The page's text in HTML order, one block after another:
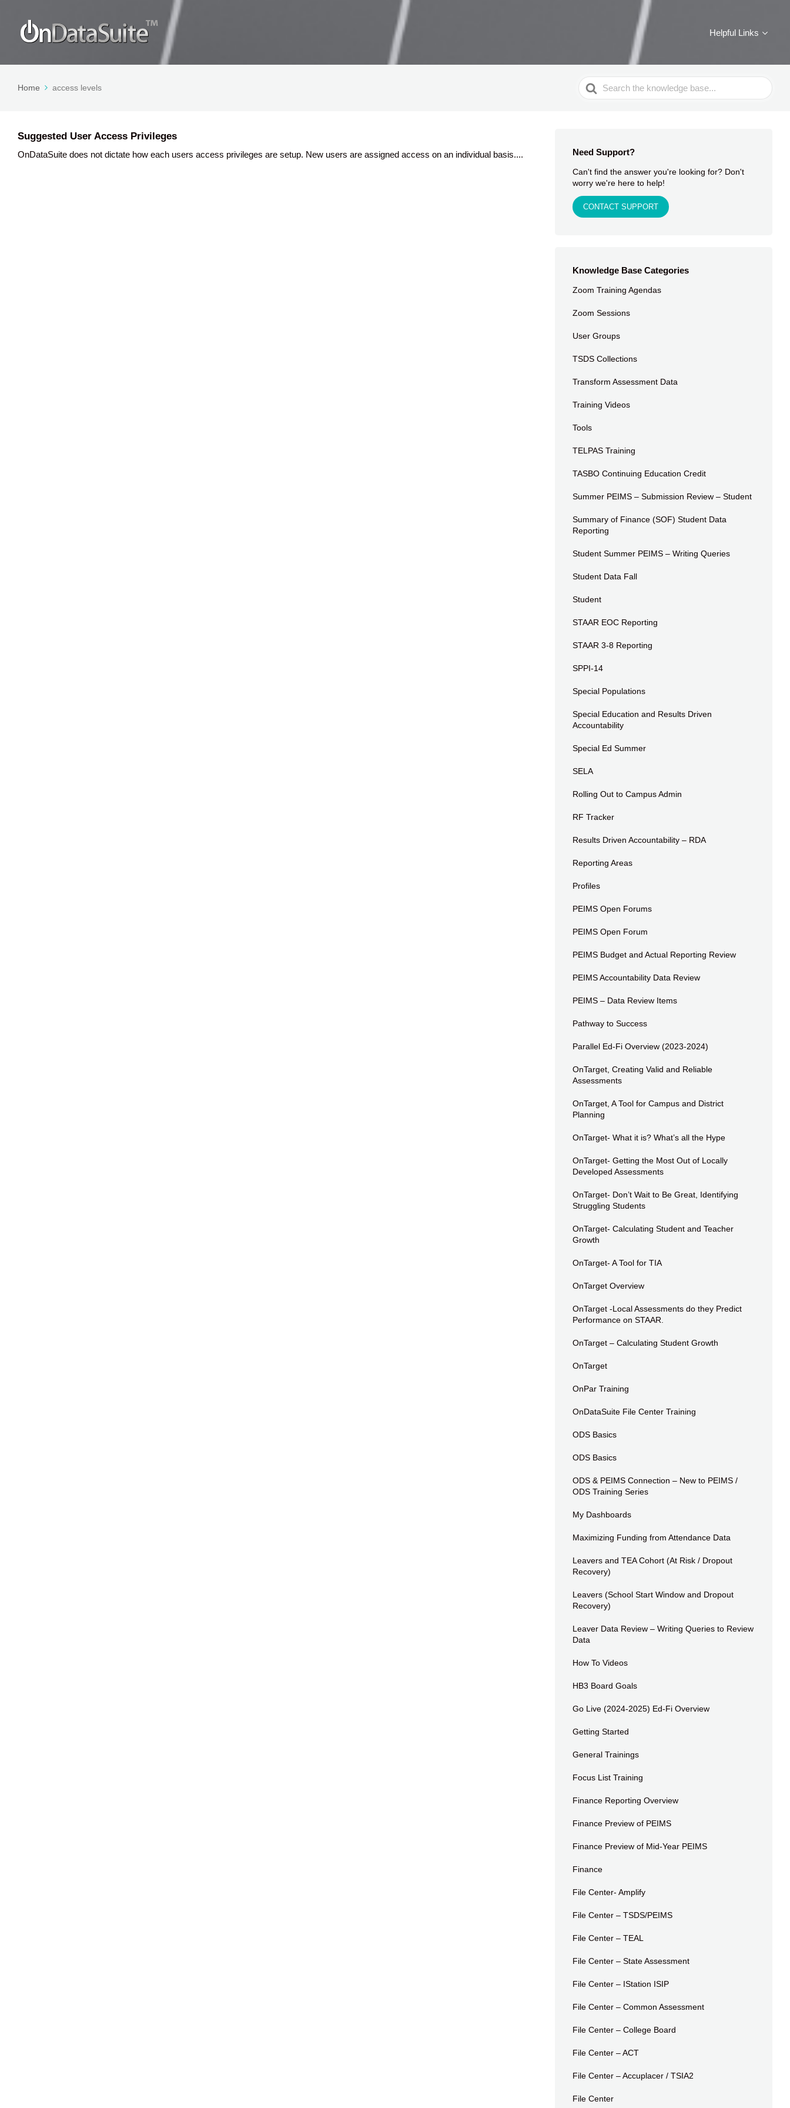
Helpful Links
Home access levels
Search
For
Suggested User Access Privileges
OnDataSuite does not dictate how each users access privileges are setup. New users are assigned access on an individual basis.... Need Support?
Can't find the answer you're looking for? Don't
worry we're here to help!
CONTACT SUPPORT
Knowledge Base Categories
Zoom Training Agendas
Zoom Sessions
User Groups
TSDS Collections
Transform Assessment Data
Training Videos
Tools
TELPAS Training
TASBO Continuing Education Credit
Summer PEIMS – Submission Review – Student
Summary of Finance (SOF) Student Data
Reporting
Student Summer PEIMS – Writing Queries
Student Data Fall
Student
STAAR EOC Reporting
STAAR 3-8 Reporting
SPPI-14
Special Populations
Special Education and Results Driven
Accountability
Special Ed Summer
SELA
Rolling Out to Campus Admin
RF Tracker
Results Driven Accountability – RDA
Reporting Areas
Profiles
PEIMS Open Forums
PEIMS Open Forum
PEIMS Budget and Actual Reporting Review
PEIMS Accountability Data Review
PEIMS – Data Review Items
Pathway to Success
Parallel Ed-Fi Overview (2023-2024)
OnTarget, Creating Valid and Reliable
Assessments
OnTarget, A Tool for Campus and District
Planning
OnTarget- What it is? What’s all the Hype
OnTarget- Getting the Most Out of Locally
Developed Assessments
OnTarget- Don’t Wait to Be Great, Identifying
Struggling Students
OnTarget- Calculating Student and Teacher
Growth
OnTarget- A Tool for TIA
OnTarget Overview
OnTarget -Local Assessments do they Predict
Performance on STAAR.
OnTarget – Calculating Student Growth
OnTarget
OnPar Training
OnDataSuite File Center Training
ODS Basics
ODS Basics
ODS & PEIMS Connection – New to PEIMS /
ODS Training Series
My Dashboards
Maximizing Funding from Attendance Data
Leavers and TEA Cohort (At Risk / Dropout
Recovery)
Leavers (School Start Window and Dropout
Recovery)
Leaver Data Review – Writing Queries to Review
Data
How To Videos
HB3 Board Goals
Go Live (2024-2025) Ed-Fi Overview
Getting Started
General Trainings
Focus List Training
Finance Reporting Overview
Finance Preview of PEIMS
Finance Preview of Mid-Year PEIMS
Finance
File Center- Amplify
File Center – TSDS/PEIMS
File Center – TEAL
File Center – State Assessment
File Center – IStation ISIP
File Center – Common Assessment
File Center – College Board
File Center – ACT
File Center – Accuplacer / TSIA2
File Center